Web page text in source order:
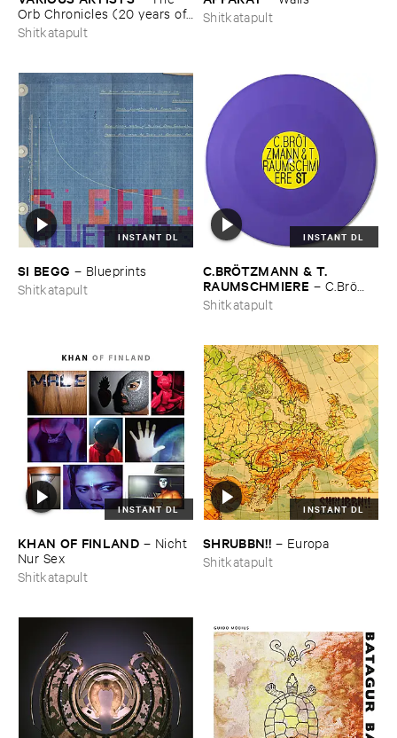
Orb ​Chronicles (​20 ​years ​of ​
Shitkatapult)
Shitkatapult
Shitkatapult
INSTANT DL
SI ​BEGG – Blueprints
Shitkatapult
INSTANT DL
C.​BRÖ​TZMANN & ​T.​
RAUMSCHMIERE – C.​Brö​
tzmann & ​T.​Raumschmiere
Shitkatapult
INSTANT DL
KHAN ​OF ​FINLAND – Nicht ​
Nur ​Sex
Shitkatapult
INSTANT DL
SHRUBBN!! – Europa
Shitkatapult